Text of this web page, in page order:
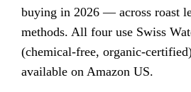
buying in 2026 — across roast
methods. All four use Swiss
(chemical-free, organic-
available on Amazon US.